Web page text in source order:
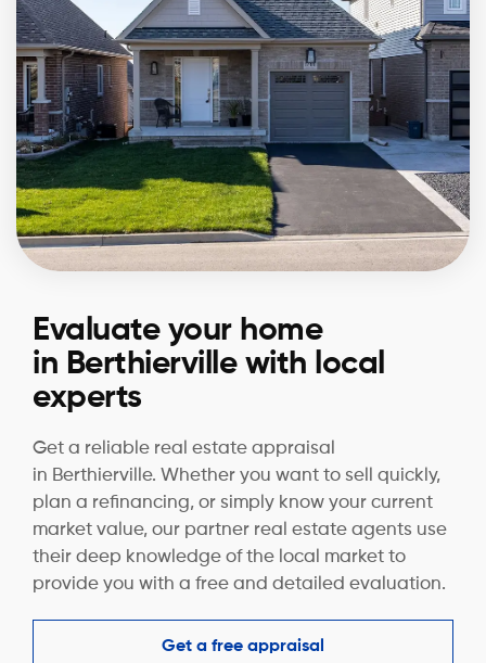
Evaluate your home
in Berthierville with local
experts
Get a reliable real estate appraisal
in Berthierville. Whether you want to sell quickly,
plan a refinancing, or simply know your current
market value, our partner real estate agents use
their deep knowledge of the local market to
provide you with a free and detailed evaluation.
Get a free appraisal